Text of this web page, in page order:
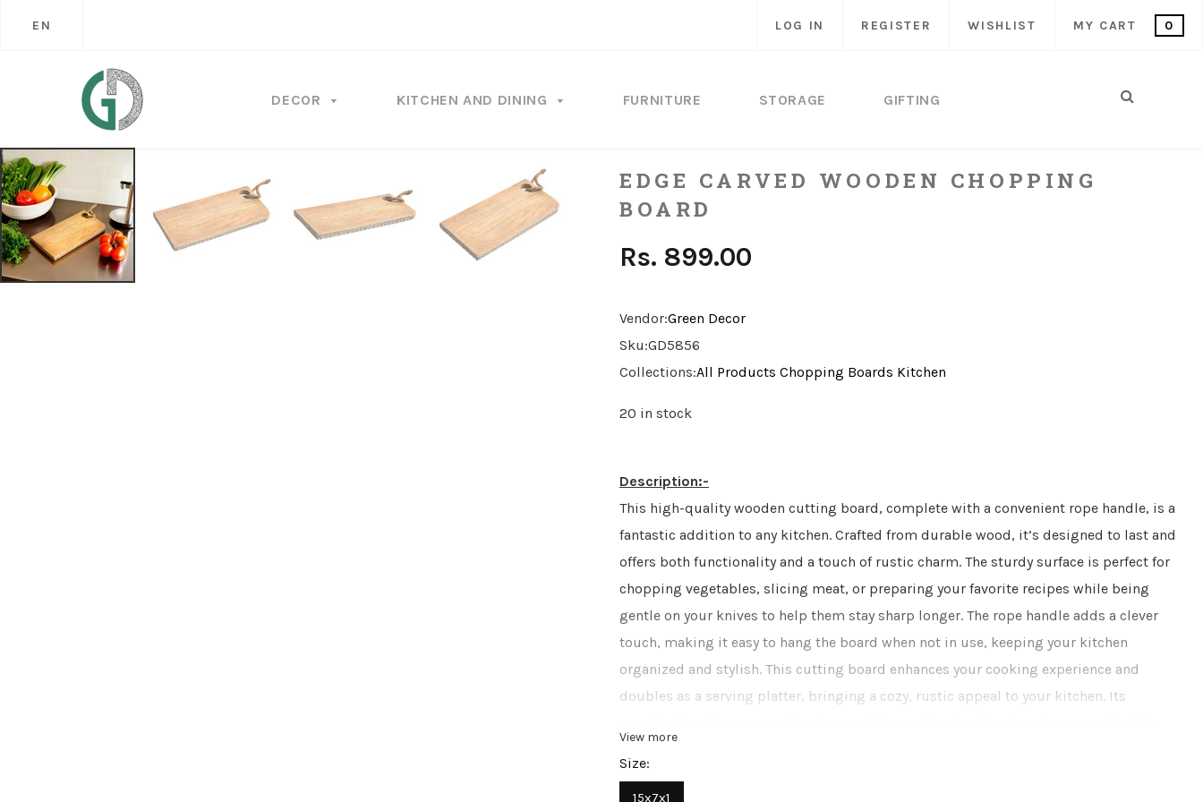
EN LOG IN REGISTER WISHLIST MY CART 0
DECOR KITCHEN AND DINING FURNITURE STORAGE GIFTING
EDGE CARVED WOODEN CHOPPING
BOARD
Rs. 899.00
Vendor:Green Decor
Sku:GD5856
Collections:All Products Chopping Boards Kitchen
20 in stock
Description:-
This high-quality wooden cutting board, complete with a convenient rope handle, is a
fantastic addition to any kitchen. Crafted from durable wood, it’s designed to last and
offers both functionality and a touch of rustic charm. The sturdy surface is perfect for
chopping vegetables, slicing meat, or preparing your favorite recipes while being
gentle on your knives to help them stay sharp longer. The rope handle adds a clever
touch, making it easy to hang the board when not in use, keeping your kitchen
organized and stylish. This cutting board enhances your cooking experience and
doubles as a serving platter, bringing a cozy, rustic appeal to your kitchen. Its
View more
Size:
15x7x1